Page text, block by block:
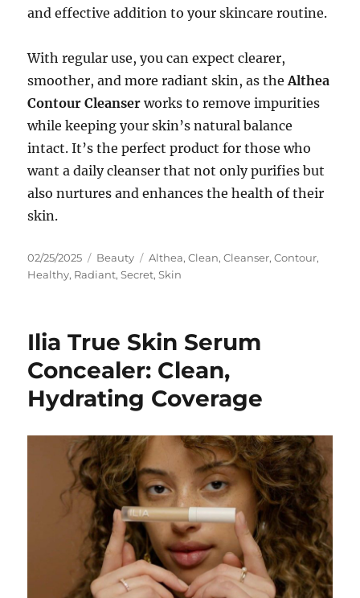
and effective addition to your skincare routine.
With regular use, you can expect clearer,
smoother, and more radiant skin, as theAlthea
Contour Cleanser works to remove impurities
while keeping your skin’s natural balance
intact. It’s the perfect product for those who
want a daily cleanser that not only purifies but
also nurtures and enhances the health of their
skin.
Posted
on
02/25/2025 Categories
Beauty Tags
Althea,Clean,Cleanser,Contour,
Healthy, Radiant,Secret,Skin
Ilia True Skin Serum
Concealer: Clean,
Hydrating Coverage